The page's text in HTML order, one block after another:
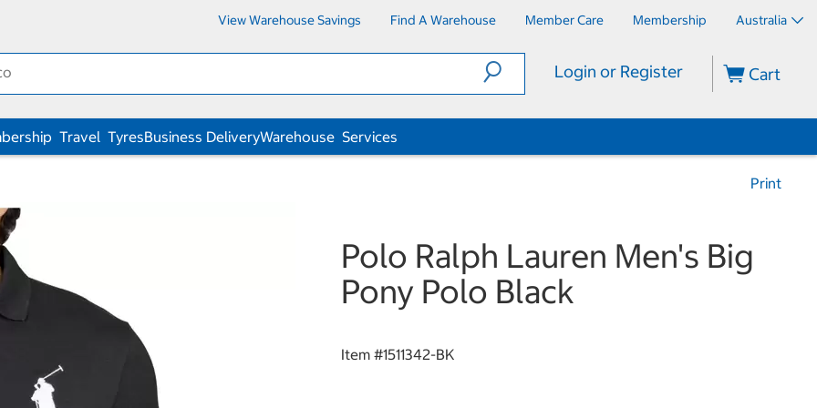
View Warehouse Savings Find A Warehouse Member Care Membership Australia
Login or Register Cart
Travel TyresBusiness DeliveryWarehouse Services
Print
Polo Ralph Lauren Men's Big
Pony Polo Black
Item #1511342-BK